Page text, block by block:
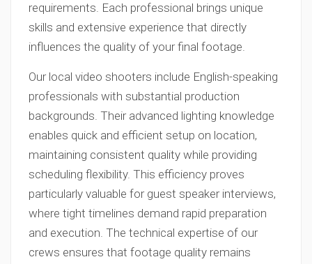
requirements. Each professional brings unique
skills and extensive experience that directly
influences the quality of your final footage.
Our local video shooters include English-speaking
professionals with substantial production
backgrounds. Their advanced lighting knowledge
enables quick and efficient setup on location,
maintaining consistent quality while providing
scheduling flexibility. This efficiency proves
particularly valuable for guest speaker interviews,
where tight timelines demand rapid preparation
and execution. The technical expertise of our
crews ensures that footage quality remains